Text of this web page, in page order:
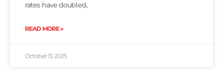
rates have doubled,
READ MORE »
October 13, 2025